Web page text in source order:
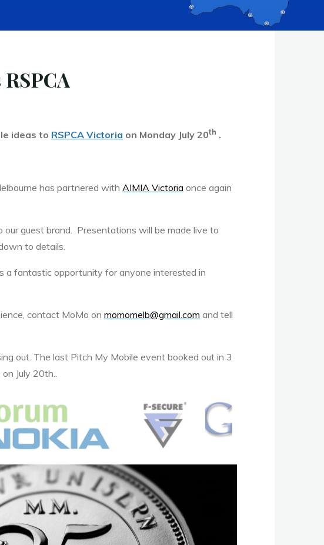
ideas to RSPCA Victoria on Monday July 20th .
has partnered with AIMIA Victoria once again
guest brand. Presentations will be made live to
to details.
a fantastic opportunity for anyone interested in
contact MoMo on momomelb@gmail.com and tell
out. The last Pitch My Mobile event booked out in 3
July 20th..